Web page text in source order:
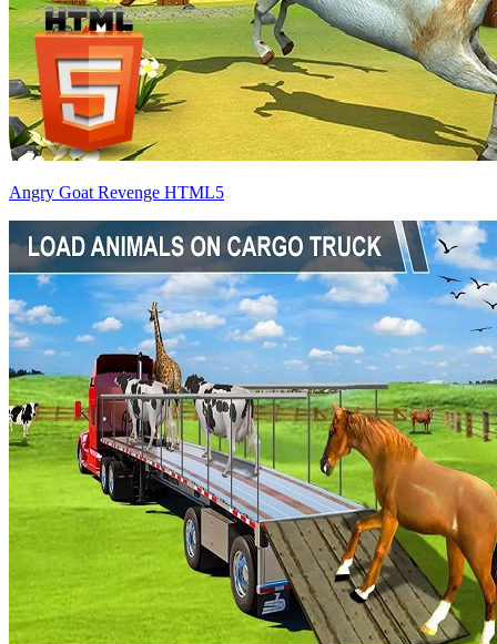
Angry Goat Revenge HTML5